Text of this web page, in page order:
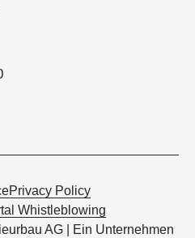
Privacy Policy
Whistleblowing
AG | Ein Unternehmen